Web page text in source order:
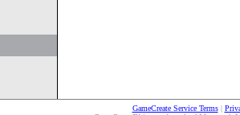
GameCreate Service Terms|